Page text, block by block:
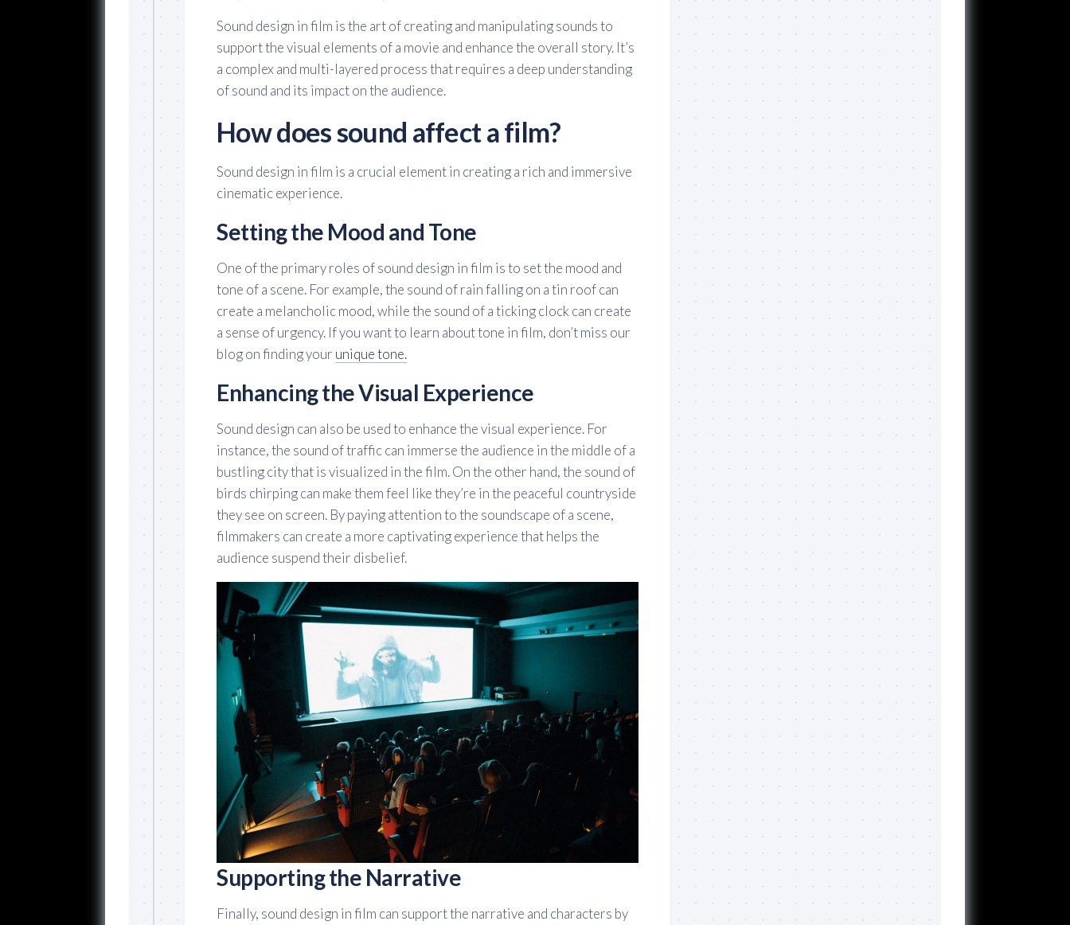
Sound design in film is the art of creating and manipulating sounds to
support the visual elements of a movie and enhance the overall story. It’s
a complex and multi-layered process that requires a deep understanding
of sound and its impact on the audience.
How does sound affect a film?
Sound design in film is a crucial element in creating a rich and immersive
cinematic experience.
Setting the Mood and Tone
One of the primary roles of sound design in film is to set the mood and
tone of a scene. For example, the sound of rain falling on a tin roof can
create a melancholic mood, while the sound of a ticking clock can create
a sense of urgency. If you want to learn about tone in film, don’t miss our
blog on finding your unique tone.
Enhancing the Visual Experience
Sound design can also be used to enhance the visual experience. For
instance, the sound of traffic can immerse the audience in the middle of a
bustling city that is visualized in the film. On the other hand, the sound of
birds chirping can make them feel like they’re in the peaceful countryside
they see on screen. By paying attention to the soundscape of a scene,
filmmakers can create a more captivating experience that helps the
audience suspend their disbelief.
Supporting the Narrative
Finally, sound design in film can support the narrative and characters by